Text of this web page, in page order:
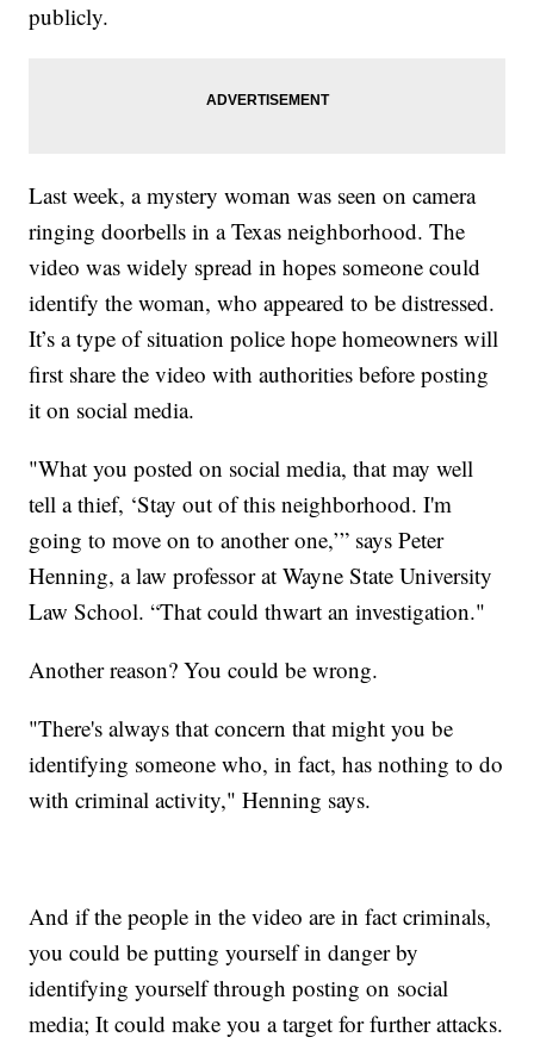
publicly.
Last week, a mystery woman was seen on camera
ringing doorbells in a Texas neighborhood. The
video was widely spread in hopes someone could
identify the woman, who appeared to be distressed.
It’s a type of situation police hope homeowners will
first share the video with authorities before posting
it on social media.
"What you posted on social media, that may well
tell a thief, ‘Stay out of this neighborhood. I'm
going to move on to another one,’” says Peter
Henning, a law professor at Wayne State University
Law School. “That could thwart an investigation."
Another reason? You could be wrong.
"There's always that concern that might you be
identifying someone who, in fact, has nothing to do
with criminal activity," Henning says.
And if the people in the video are in fact criminals,
you could be putting yourself in danger by
identifying yourself through posting on social
media; It could make you a target for further attacks.